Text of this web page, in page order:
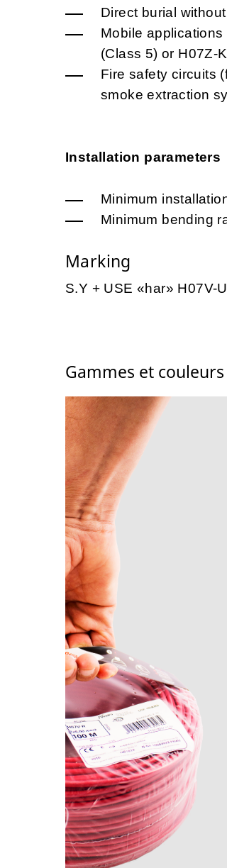
Direct burial
Mobile
(Class 5) or H07Z-
Fire safety circuits
smoke extraction
Installation parameters
Minimum
Minimum bending
Marking
S.Y + USE «har» H07V-
Gammes et